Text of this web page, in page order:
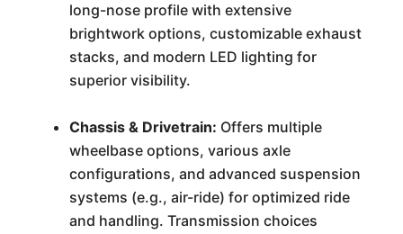
long-nose profile with extensive
brightwork options, customizable exhaust
stacks, and modern LED lighting for
superior visibility.
Chassis & Drivetrain: Offers multiple
wheelbase options, various axle
configurations, and advanced suspension
systems (e.g., air-ride) for optimized ride
and handling. Transmission choices